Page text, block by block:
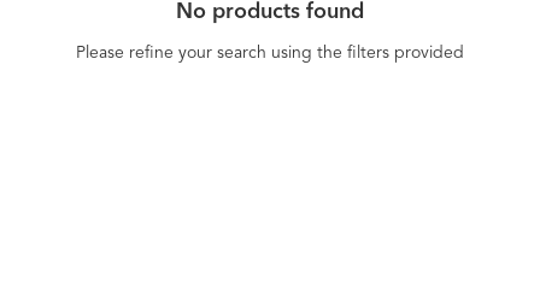
No products found
Please refine your search using the filters provided